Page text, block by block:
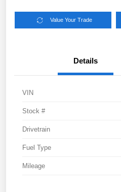
Value Your Trade
Details
VIN
Stock #
Drivetrain
Fuel Type
Mileage